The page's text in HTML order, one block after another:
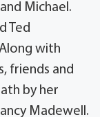
Michael.
Ted
with
friends and
by her
Madewell.